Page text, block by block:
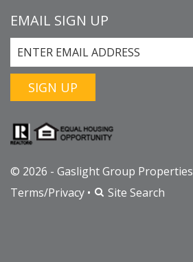
EMAIL SIGN UP
SIGN UP
© 2026 - Gaslight Group Properties
Terms/Privacy • Site Search